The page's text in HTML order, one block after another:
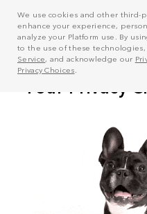
We use cookies and other third-
enhance your experience,
analyze your Platform use. By
to the use of these
Service, and acknowledge our
Privacy Choices